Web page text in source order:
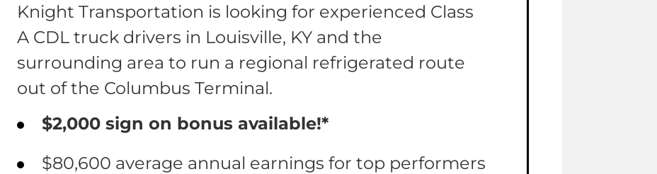
Knight Transportation is looking for experienced Class
A CDL truck drivers in Louisville, KY and the
surrounding area to run a regional refrigerated route
out of the Columbus Terminal.
$2,000 sign on bonus available!*
$80,600 average annual earnings for top performers